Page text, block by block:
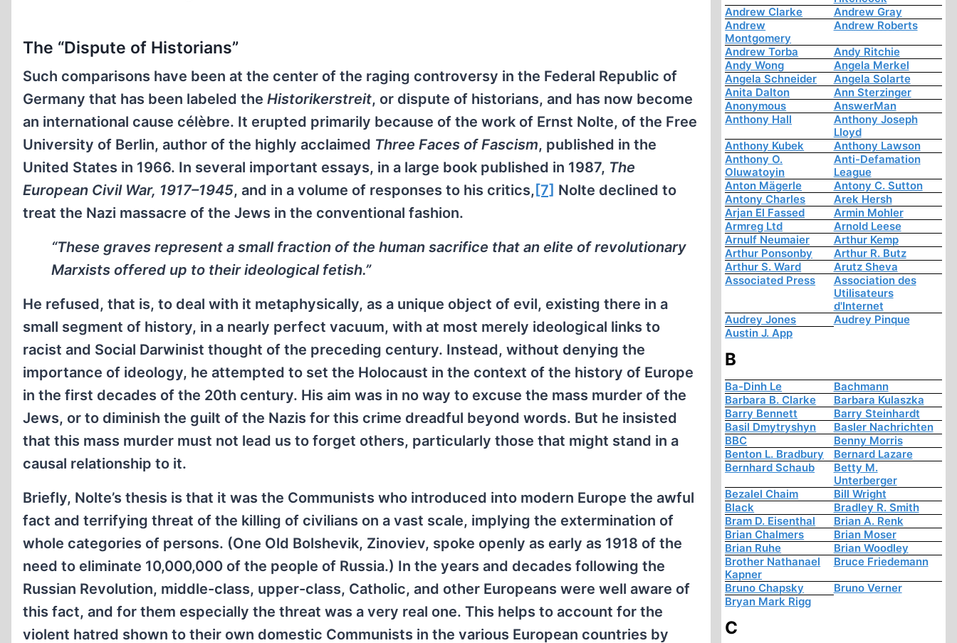
The “Dispute of Historians”
Such comparisons have been at the center of the raging controversy in the Federal Republic of
Germany that has been labeled the Historikerstreit, or dispute of historians, and has now become
an international cause célèbre. It erupted primarily because of the work of Ernst Nolte, of the Free
University of Berlin, author of the highly acclaimed Three Faces of Fascism, published in the
United States in 1966. In several important essays, in a large book published in 1987, The
European Civil War, 1917–1945, and in a volume of responses to his critics, [7] Nolte declined to
treat the Nazi massacre of the Jews in the conventional fashion.
“These graves represent a small fraction of the human sacrifice that an elite of revolutionary
Marxists offered up to their ideological fetish.”
He refused, that is, to deal with it metaphysically, as a unique object of evil, existing there in a
small segment of history, in a nearly perfect vacuum, with at most merely ideological links to
racist and Social Darwinist thought of the preceding century. Instead, without denying the
importance of ideology, he attempted to set the Holocaust in the context of the history of Europe
in the first decades of the 20th century. His aim was in no way to excuse the mass murder of the
Jews, or to diminish the guilt of the Nazis for this crime dreadful beyond words. But he insisted
that this mass murder must not lead us to forget others, particularly those that might stand in a
causal relationship to it.
Briefly, Nolte’s thesis is that it was the Communists who introduced into modern Europe the awful
fact and terrifying threat of the killing of civilians on a vast scale, implying the extermination of
whole categories of persons. (One Old Bolshevik, Zinoviev, spoke openly as early as 1918 of the
need to eliminate 10,000,000 of the people of Russia.) In the years and decades following the
Russian Revolution, middle-class, upper-class, Catholic, and other Europeans were well aware of
this fact, and for them especially the threat was a very real one. This helps to account for the
violent hatred shown to their own domestic Communists in the various European countries by
Andrew Clarke
Andrew Gray
Andrew
Montgomery
Andrew Roberts
Andrew Torba
Andy Ritchie
Andy Wong
Angela Merkel
Angela Schneider
Angela Solarte
Anita Dalton
Ann Sterzinger
Anonymous
AnswerMan
Anthony Hall
Anthony Joseph
Lloyd
Anthony Kubek
Anthony Lawson
Anthony O.
Oluwatoyin
Anti-Defamation
League
Anton Mägerle
Antony C. Sutton
Antony Charles
Arek Hersh
Arjan El Fassed
Armin Mohler
Armreg Ltd
Arnold Leese
Arnulf Neumaier
Arthur Kemp
Arthur Ponsonby
Arthur R. Butz
Arthur S. Ward
Arutz Sheva
Associated Press
Association des
Utilisateurs
d'Internet
Audrey Jones
Audrey Pinque
Austin J. App
B
Ba-Dinh Le
Bachmann
Barbara B. Clarke
Barbara Kulaszka
Barry Bennett
Barry Steinhardt
Basil Dmytryshyn
Basler Nachrichten
BBC
Benny Morris
Benton L. Bradbury
Bernard Lazare
Bernhard Schaub
Betty M.
Unterberger
Bezalel Chaim
Bill Wright
Black
Bradley R. Smith
Bram D. Eisenthal
Brian A. Renk
Brian Chalmers
Brian Moser
Brian Ruhe
Brian Woodley
Brother Nathanael
Kapner
Bruce Friedemann
Bruno Chapsky
Bruno Verner
Bryan Mark Rigg
C